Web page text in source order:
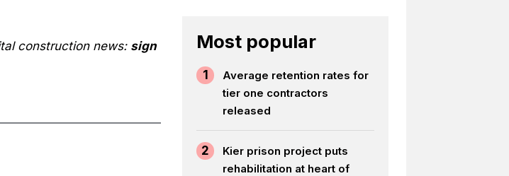
construction news: sign
Most popular
1
Average retention rates for
tier one contractors
released
2
Kier prison project puts
rehabilitation at heart of